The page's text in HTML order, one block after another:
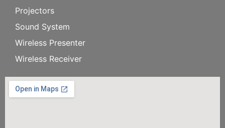
Projectors
Sound System
Wireless Presenter
Wireless Receiver